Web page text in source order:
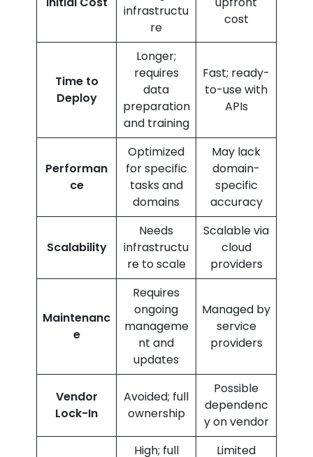
infrastructu
re
cost
Time to
Deploy
Longer;
requires
data
preparation
and training
Fast; ready-
to-use with
APIs
Performan
ce
Optimized
for specific
tasks and
domains
May lack
domain-
specific
accuracy
Scalability
Needs
infrastructu
re to scale
Scalable via
cloud
providers
Maintenanc
e
Requires
ongoing
manageme
nt and
updates
Managed by
service
providers
Vendor
Lock-In
Avoided; full
ownership
Possible
dependenc
y on vendor
High; full
Limited